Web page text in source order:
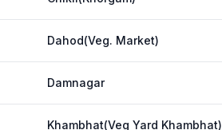
Dahod(Veg. Market)
Damnagar
Khambhat(Veg Yard Khambhat)